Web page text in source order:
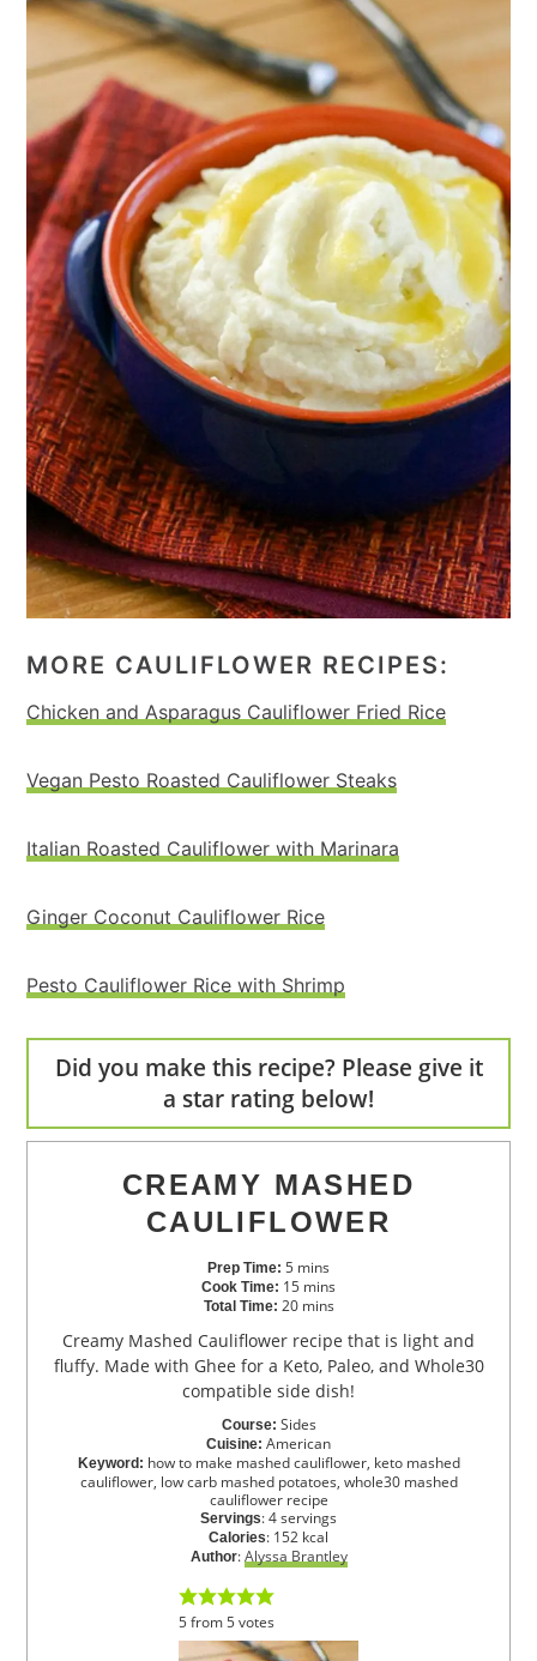
MORE CAULIFLOWER RECIPES:
Chicken and Asparagus Cauliflower Fried Rice
Vegan Pesto Roasted Cauliflower Steaks
Italian Roasted Cauliflower with Marinara
Ginger Coconut Cauliflower Rice
Pesto Cauliflower Rice with Shrimp
Did you make this recipe? Please give it
a star rating below!
CREAMY MASHED
CAULIFLOWER
Prep Time: 5 mins
Cook Time: 15 mins
Total Time: 20 mins
Creamy Mashed Cauliflower recipe that is light and
fluffy. Made with Ghee for a Keto, Paleo, and Whole30
compatible side dish!
Course: Sides
Cuisine: American
Keyword: how to make mashed cauliflower, keto mashed
cauliflower, low carb mashed potatoes, whole30 mashed
cauliflower recipe
Servings:4servings
Calories: 152 kcal
Author:Alyssa Brantley
5from5votes